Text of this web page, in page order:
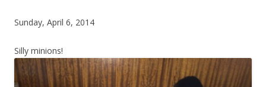
Sunday, April 6, 2014
Silly minions!